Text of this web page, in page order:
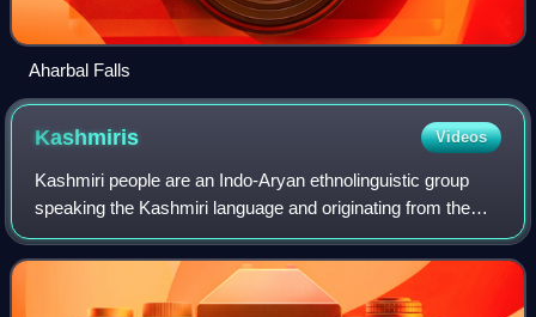
Aharbal Falls
Kashmiris Videos
Kashmiri people are an Indo-Aryan ethnolinguistic group
speaking the Kashmiri language and originating from the
Kashmir Valley in Indian-administered Jammu and Kashmir.